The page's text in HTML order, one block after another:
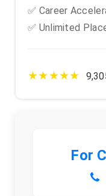
✅ Career
✅ Unlimited
★★★★★
For